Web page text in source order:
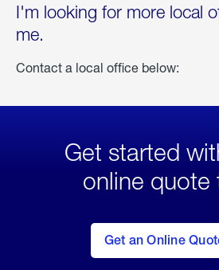
I'm looking for more local
me.
Contact a local office below:
Get started
online quote
Get an Online
to Get
an
Online